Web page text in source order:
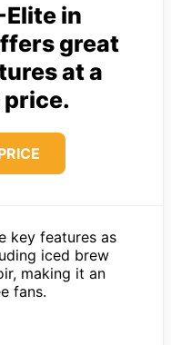
Elite in
great
at a
key features as
iced brew
making it an
fans.